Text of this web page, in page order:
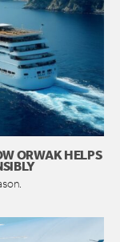
ORWAK HELPS